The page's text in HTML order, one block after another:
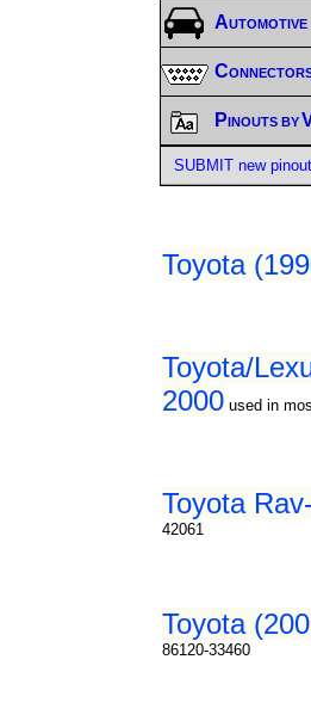
Toyota
Toyota/
2000 used in
Toyota
42061
Toyota
86120-33460
Automotive
Pinouts by
SUBMIT new